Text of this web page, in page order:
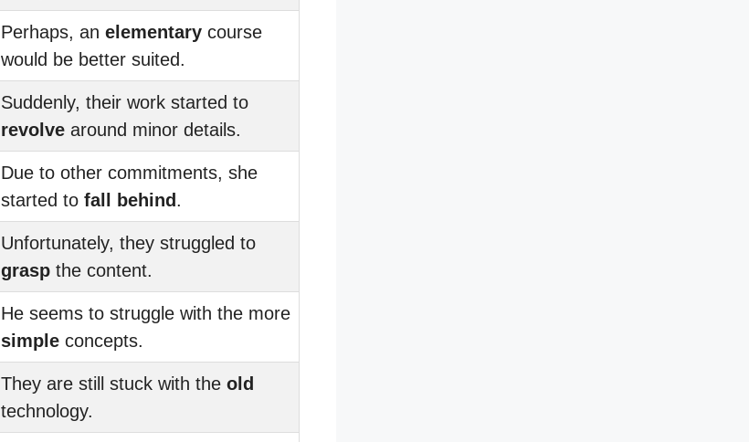
Perhaps, an elementary course
would be better suited.
Suddenly, their work started to
revolve around minor details.
Due to other commitments, she
started to fall behind.
Unfortunately, they struggled to
grasp the content.
He seems to struggle with the more
simple concepts.
They are still stuck with the old
technology.